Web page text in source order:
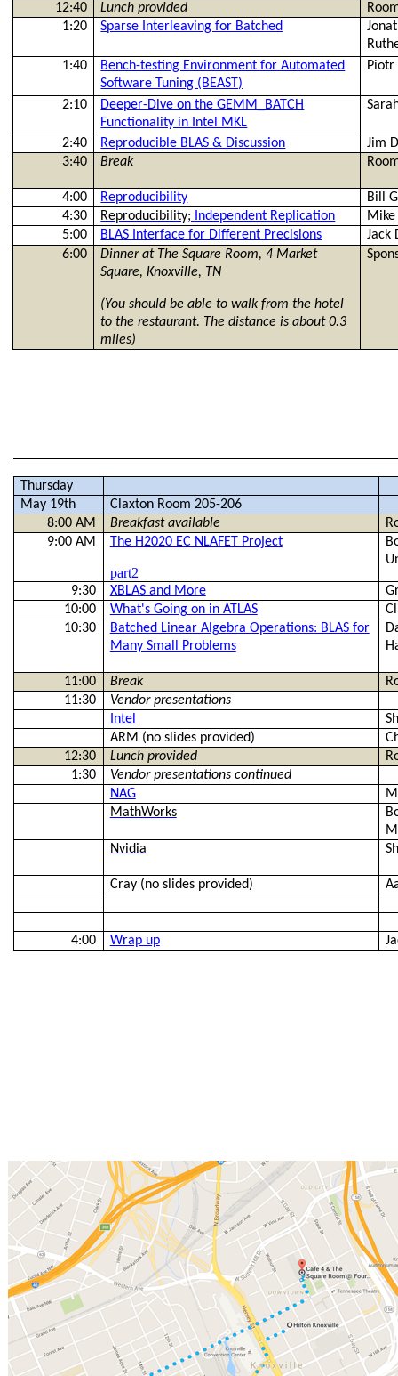
12:40
Lunch provided
1:20
Sparse Interleaving for Batched
1:40
Bench-testing Environment for Automated
Software Tuning (BEAST)
Piotr
2:10
Deeper-Dive on the GEMM_BATCH
Functionality in Intel MKL
2:40 Reproducible BLAS & Discussion Jim
3:40
Break
4:00 Reproducibility Bill
4:30
Reproducibility; Independent Replication
5:00
BLAS Interface for Different Precisions
Jack
6:00
Dinner at The Square Room,4 Market
Square, Knoxville, TN
(You should be able to walk from the hotel
to the restaurant. The distance is about 0.3
miles)
Thursday
May 19th
Claxton Room 205-206
8:00 AM
Breakfast available
9:00 AM
The H2020 EC NLAFET Project
part2
9:30 XBLAS and More
10:00
What's Going on in ATLAS
10:30
Batched Linear Algebra Operations: BLAS for
Many Small Problems
11:00 Break
11:30
Vendor presentations
Intel
ARM (no slides provided)
12:30
Lunch provided
1:30
Vendor presentations continued
NAG
MathWorks
Nvidia
Cray (no slides provided)
4:00 Wrap up